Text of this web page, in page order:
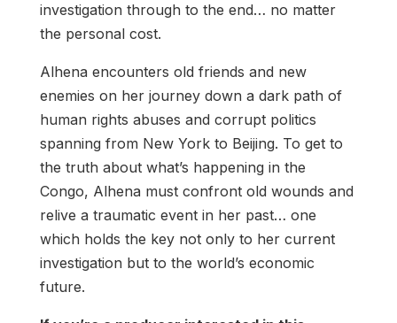
investigation through to the end… no matter
the personal cost.
Alhena encounters old friends and new
enemies on her journey down a dark path of
human rights abuses and corrupt politics
spanning from New York to Beijing. To get to
the truth about what’s happening in the
Congo, Alhena must confront old wounds and
relive a traumatic event in her past… one
which holds the key not only to her current
investigation but to the world’s economic
future.